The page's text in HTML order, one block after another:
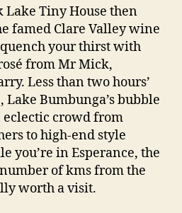
Lake Tiny House then
famed Clare Valley wine
your thirst with
from Mr Mick,
Less than two hours’
Bumbunga’s bubble
eclectic crowd from
to high-end style
you’re in Esperance, the
of kms from the
worth a visit.